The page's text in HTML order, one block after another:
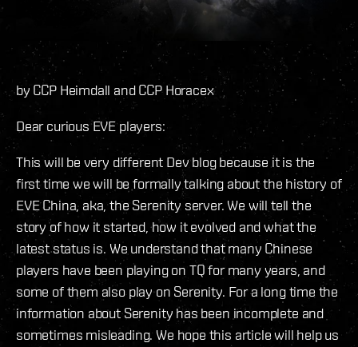
by CCP Heimdall and CCP Horacex
Dear curious EVE players:
This will be very different Dev blog because it is the
first time we will be formally talking about the history of
EVE China, aka, the Serenity server. We will tell the
story of how it started, how it evolved and what the
latest status is. We understand that many Chinese
players have been playing on TQ for many years, and
some of them also play on Serenity. For a long time the
information about Serenity has been incomplete and
sometimes misleading. We hope this article will help us